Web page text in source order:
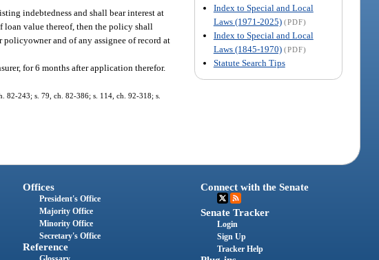
Index to Special and Local
Laws (1971-2025) (PDF)
Index to Special and Local
Laws (1845-1970) (PDF)
Statute Search Tips
indebtedness and shall bear interest at
loan value thereof, then the policy shall
and of any assignee of record at
for 6 months after application therefor.
82-243; s. 79, ch. 82-386; s. 114, ch. 92-318; s.
Offices
President's Office
Majority Office
Minority Office
Secretary's Office
Reference
Connect with the Senate
Senate Tracker
Login
Sign Up
Tracker Help